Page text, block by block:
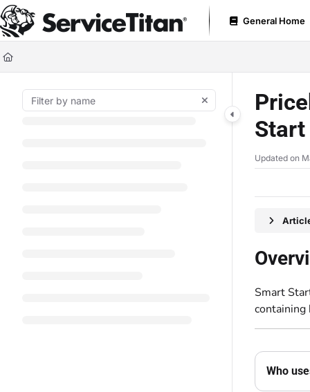
Documentation Index
Fetch the complete documentation index at: https://
Use this file to discover all available pages before exploring further.
General Home
Start
Updated on
Smart
containing
Who